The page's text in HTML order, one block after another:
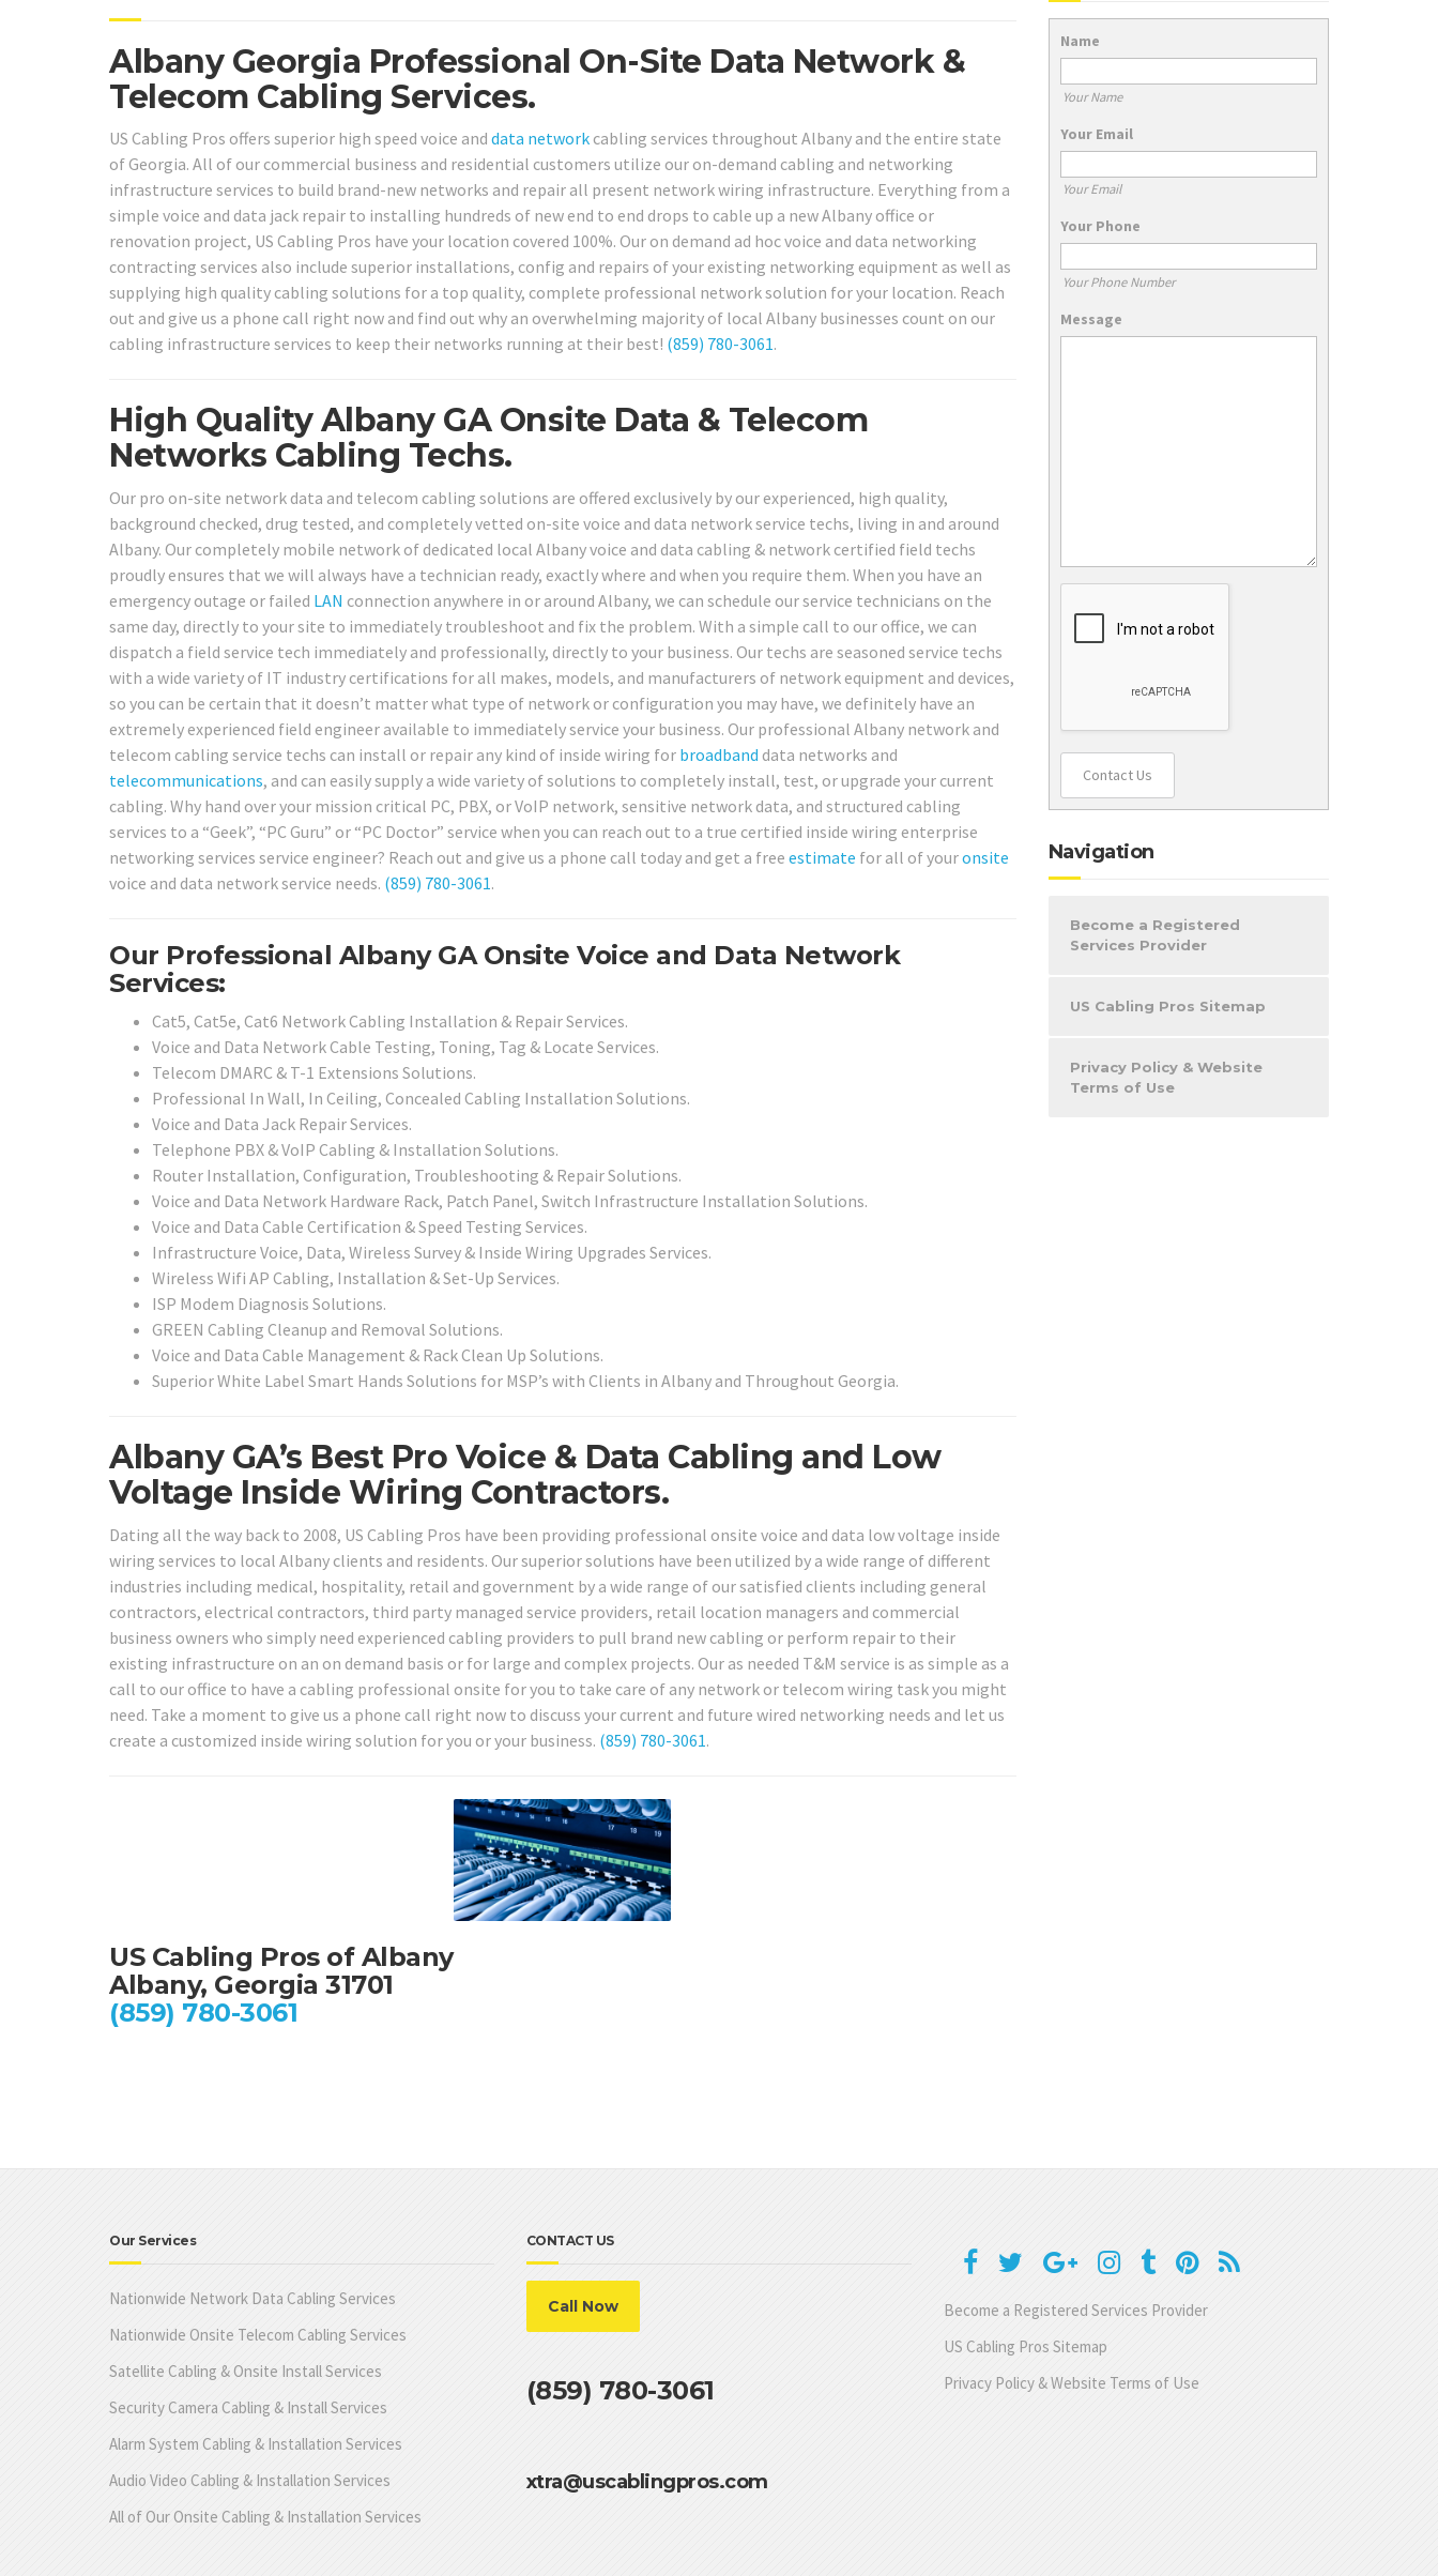
Albany Georgia Professional On-Site Data Network &
Telecom Cabling Services.
US Cabling Pros offers superior high speed voice and data network cabling services throughout Albany and the entire state
of Georgia. All of our commercial business and residential customers utilize our on-demand cabling and networking
infrastructure services to build brand-new networks and repair all present network wiring infrastructure. Everything from a
simple voice and data jack repair to installing hundreds of new end to end drops to cable up a new Albany office or
renovation project, US Cabling Pros have your location covered 100%. Our on demand ad hoc voice and data networking
contracting services also include superior installations, config and repairs of your existing networking equipment as well as
supplying high quality cabling solutions for a top quality, complete professional network solution for your location. Reach
out and give us a phone call right now and find out why an overwhelming majority of local Albany businesses count on our
cabling infrastructure services to keep their networks running at their best! (859) 780-3061.
High Quality Albany GA Onsite Data & Telecom
Networks Cabling Techs.
Our pro on-site network data and telecom cabling solutions are offered exclusively by our experienced, high quality,
background checked, drug tested, and completely vetted on-site voice and data network service techs, living in and around
Albany. Our completely mobile network of dedicated local Albany voice and data cabling & network certified field techs
proudly ensures that we will always have a technician ready, exactly where and when you require them. When you have an
emergency outage or failed LAN connection anywhere in or around Albany, we can schedule our service technicians on the
same day, directly to your site to immediately troubleshoot and fix the problem. With a simple call to our office, we can
dispatch a field service tech immediately and professionally, directly to your business. Our techs are seasoned service techs
with a wide variety of IT industry certifications for all makes, models, and manufacturers of network equipment and devices,
so you can be certain that it doesn’t matter what type of network or configuration you may have, we definitely have an
extremely experienced field engineer available to immediately service your business. Our professional Albany network and
telecom cabling service techs can install or repair any kind of inside wiring for broadband data networks and
telecommunications, and can easily supply a wide variety of solutions to completely install, test, or upgrade your current
cabling. Why hand over your mission critical PC, PBX, or VoIP network, sensitive network data, and structured cabling
services to a “Geek”, “PC Guru” or “PC Doctor” service when you can reach out to a true certified inside wiring enterprise
networking services service engineer? Reach out and give us a phone call today and get a free estimate for all of youronsite
voice and data network service needs. (859) 780-3061.
Our Professional Albany GA Onsite Voice and Data Network
Services:
Cat5, Cat5e, Cat6 Network Cabling Installation & Repair Services.
Voice and Data Network Cable Testing, Toning, Tag & Locate Services.
Telecom DMARC & T-1 Extensions Solutions.
Professional In Wall, In Ceiling, Concealed Cabling Installation Solutions.
Voice and Data Jack Repair Services.
Telephone PBX & VoIP Cabling & Installation Solutions.
Router Installation, Configuration, Troubleshooting & Repair Solutions.
Voice and Data Network Hardware Rack, Patch Panel, Switch Infrastructure Installation Solutions.
Voice and Data Cable Certification & Speed Testing Services.
Infrastructure Voice, Data, Wireless Survey & Inside Wiring Upgrades Services.
Wireless Wifi AP Cabling, Installation & Set-Up Services.
ISP Modem Diagnosis Solutions.
GREEN Cabling Cleanup and Removal Solutions.
Voice and Data Cable Management & Rack Clean Up Solutions.
Superior White Label Smart Hands Solutions for MSP’s with Clients in Albany and Throughout Georgia.
Albany GA’s Best Pro Voice & Data Cabling and Low
Voltage Inside Wiring Contractors.
Dating all the way back to 2008, US Cabling Pros have been providing professional onsite voice and data low voltage inside
wiring services to local Albany clients and residents. Our superior solutions have been utilized by a wide range of different
industries including medical, hospitality, retail and government by a wide range of our satisfied clients including general
contractors, electrical contractors, third party managed service providers, retail location managers and commercial
business owners who simply need experienced cabling providers to pull brand new cabling or perform repair to their
existing infrastructure on an on demand basis or for large and complex projects. Our as needed T&M service is as simple as a
call to our office to have a cabling professional onsite for you to take care of any network or telecom wiring task you might
need. Take a moment to give us a phone call right now to discuss your current and future wired networking needs and let us
create a customized inside wiring solution for you or your business. (859) 780-3061.
US Cabling Pros of Albany
Albany, Georgia 31701
(859) 780-3061
Name
Your Name
Your Email
Your Email
Your Phone
Your Phone Number
Message
Contact Us
Navigation
Become a Registered
Services Provider
US Cabling Pros Sitemap
Privacy Policy & Website
Terms of Use
Our Services
Nationwide Network Data Cabling Services
Nationwide Onsite Telecom Cabling Services
Satellite Cabling & Onsite Install Services
Security Camera Cabling & Install Services
Alarm System Cabling & Installation Services
Audio Video Cabling & Installation Services
All of Our Onsite Cabling & Installation Services
CONTACT US
Call Now
(859) 780-3061
xtra@uscablingpros.com
Become a Registered Services Provider
US Cabling Pros Sitemap
Privacy Policy & Website Terms of Use